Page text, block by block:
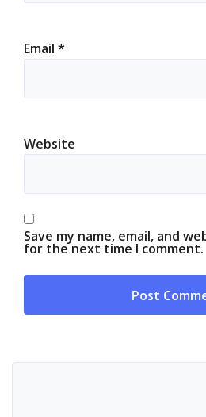
Email *
Website
Save my name, email, and
for the next time I comment.